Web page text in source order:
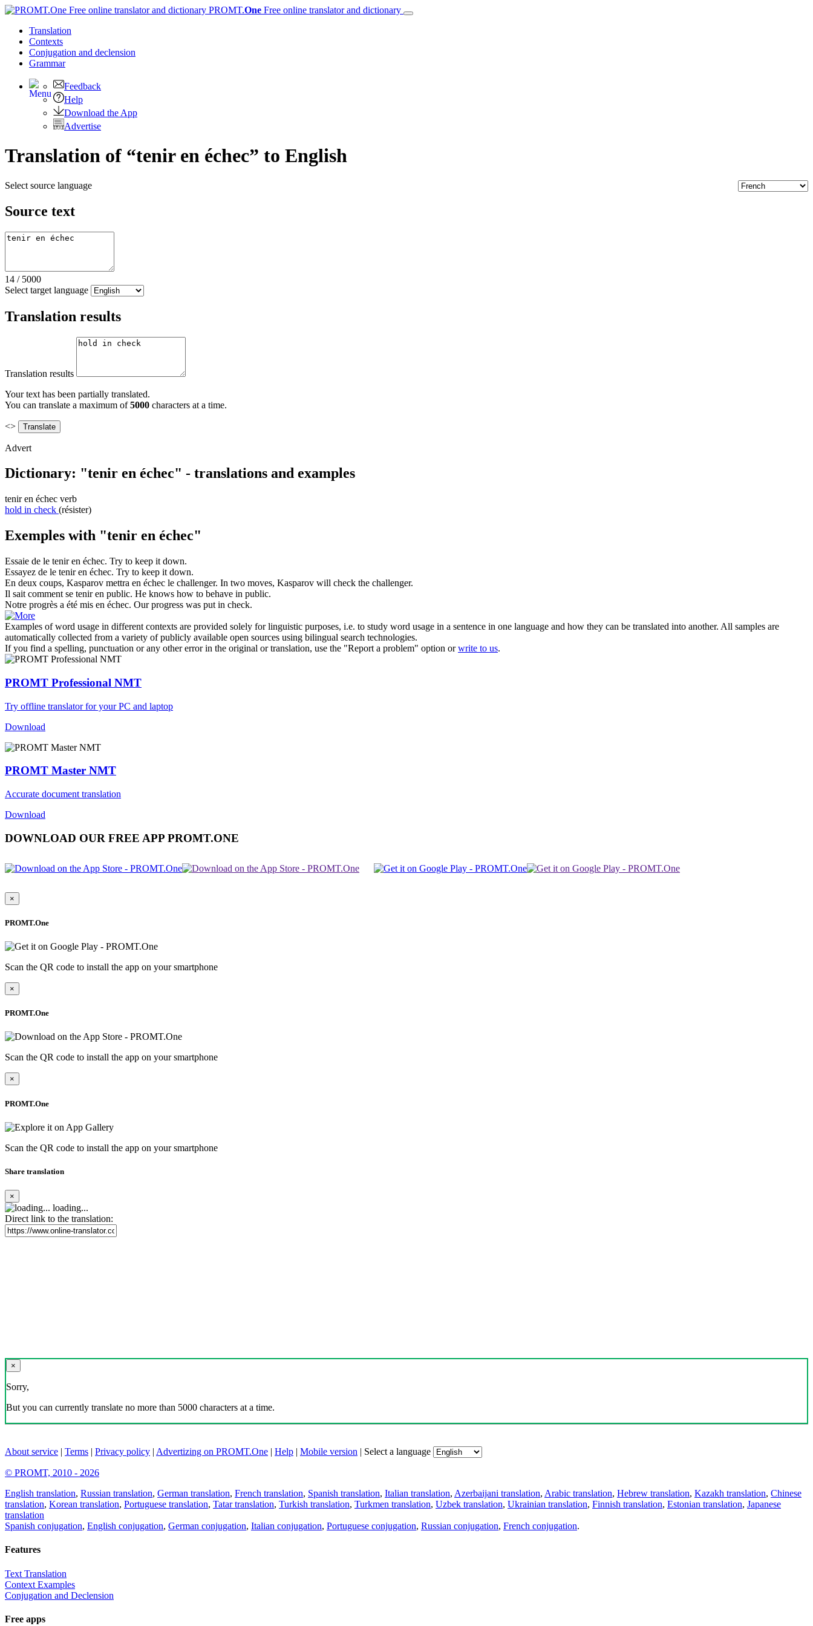
PROMT.One Free online translator and dictionary
Translation
Contexts
Conjugation and declension
Grammar
Feedback
Help
Download the App
Advertise
Translation of “tenir en échec” to English
Select source language
Source text
14 / 5000
Select target language
Translation results
Translation results
Your text has been partially translated.
You can translate a maximum of5000 characters at a time.
<>
Advert
Dictionary: "tenir en échec" - translations and examples
tenir en échec verb
hold in check (résister)
Exemples with "tenir en échec"
Essaie de le tenir en échec. Try to keep it down.
Essayez de le tenir en échec. Try to keep it down.
En deux coups, Kasparov mettra en échec le challenger. In two moves, Kasparov will check the challenger.
Il sait comment se tenir en public. He knows how to behave in public.
Notre progrès a été mis en échec. Our progress was put in check.
Examples of word usage in different contexts are provided solely for linguistic purposes, i.e. to study word usage in a sentence in one language and how they can be translated into another. All samples are
automatically collected from a variety of publicly available open sources using bilingual search technologies.
If you find a spelling, punctuation or any other error in the original or translation, use the "Report a problem" option orwrite to us.
PROMT Professional NMT
Try offline translator for your PC and laptop
Download
PROMT Master NMT
Accurate document translation
Download
DOWNLOAD OUR FREE APP PROMT.ONE
×
PROMT.One
Scan the QR code to install the app on your smartphone
×
PROMT.One
Scan the QR code to install the app on your smartphone
×
PROMT.One
Scan the QR code to install the app on your smartphone
Share translation
×
loading...
Direct link to the translation:
×
Sorry,
But you can currently translate no more than 5000 characters at a time.
About service | Terms | Privacy policy | Advertizing on PROMT.One | Help | Mobile version | Select a language
© PROMT, 2010 - 2026
English translation, Russian translation, German translation, French translation, Spanish translation, Italian translation, Azerbaijani translation, Arabic translation, Hebrew translation, Kazakh translation, Chinese
translation, Korean translation, Portuguese translation, Tatar translation, Turkish translation, Turkmen translation, Uzbek translation, Ukrainian translation, Finnish translation, Estonian translation, Japanese
translation
Spanish conjugation, English conjugation, German conjugation, Italian conjugation, Portuguese conjugation, Russian conjugation, French conjugation.
Features
Text Translation
Context Examples
Conjugation and Declension
Free apps